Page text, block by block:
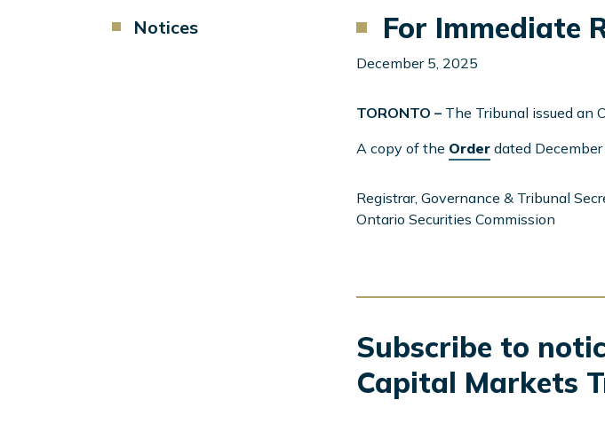
Component
Notices For Immediate
December 5, 2025
TORONTO – The Tribunal issued an
A copy of the Orderdated
Registrar, Governance & Tribunal
Ontario Securities Commission
Subscribe to
Capital Markets